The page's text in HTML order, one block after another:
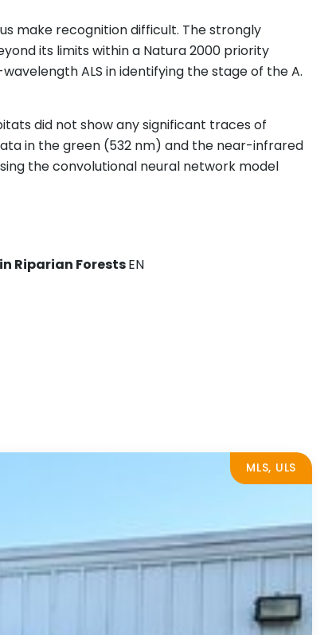
make recognition difficult. The strongly
its limits within a Natura 2000 priority
ALS in identifying the stage of the A.
did not show any significant traces of
in the green (532 nm) and the near-infrared
the convolutional neural network model
Riparian ForestsEN
MLS, ULS